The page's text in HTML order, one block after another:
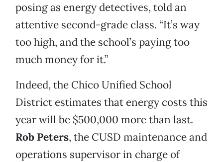
posing as energy detectives, told an
attentive second-grade class. “It’s way
too high, and the school’s paying too
much money for it.”
Indeed, the Chico Unified School
District estimates that energy costs this
year will be $500,000 more than last.
Rob Peters, the CUSD maintenance and
operations supervisor in charge of